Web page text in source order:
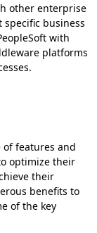
other enterprise
business
with
platforms
of features and
optimize their
their
benefits to
of the key